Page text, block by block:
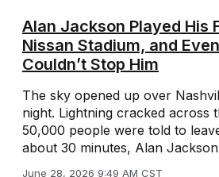
Alan Jackson Played His
Nissan Stadium, and
Couldn’t Stop Him
The sky opened up over
night. Lightning cracked across
50,000 people were told to
about 30 minutes, Alan
June 28, 2026 9:49 AM CST